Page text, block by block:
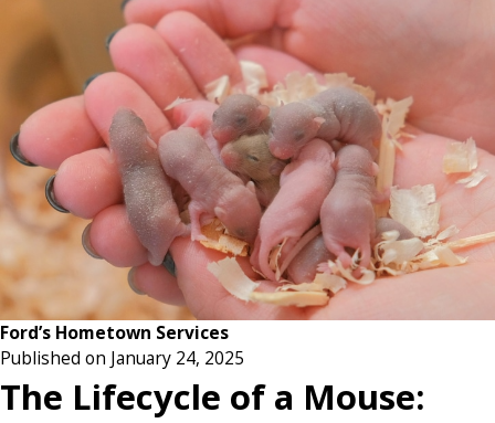
Ford’s Hometown Services
Published on January 24, 2025
The Lifecycle of a Mouse: